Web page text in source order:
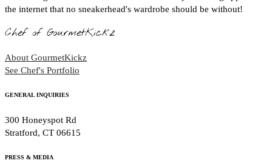
the internet that no sneakerhead's wardrobe should be without!
Chef of GourmetKickz
About GourmetKickz
See Chef's Portfolio
GENERAL INQUIRIES
300 Honeyspot Rd
Stratford, CT 06615
PRESS & MEDIA